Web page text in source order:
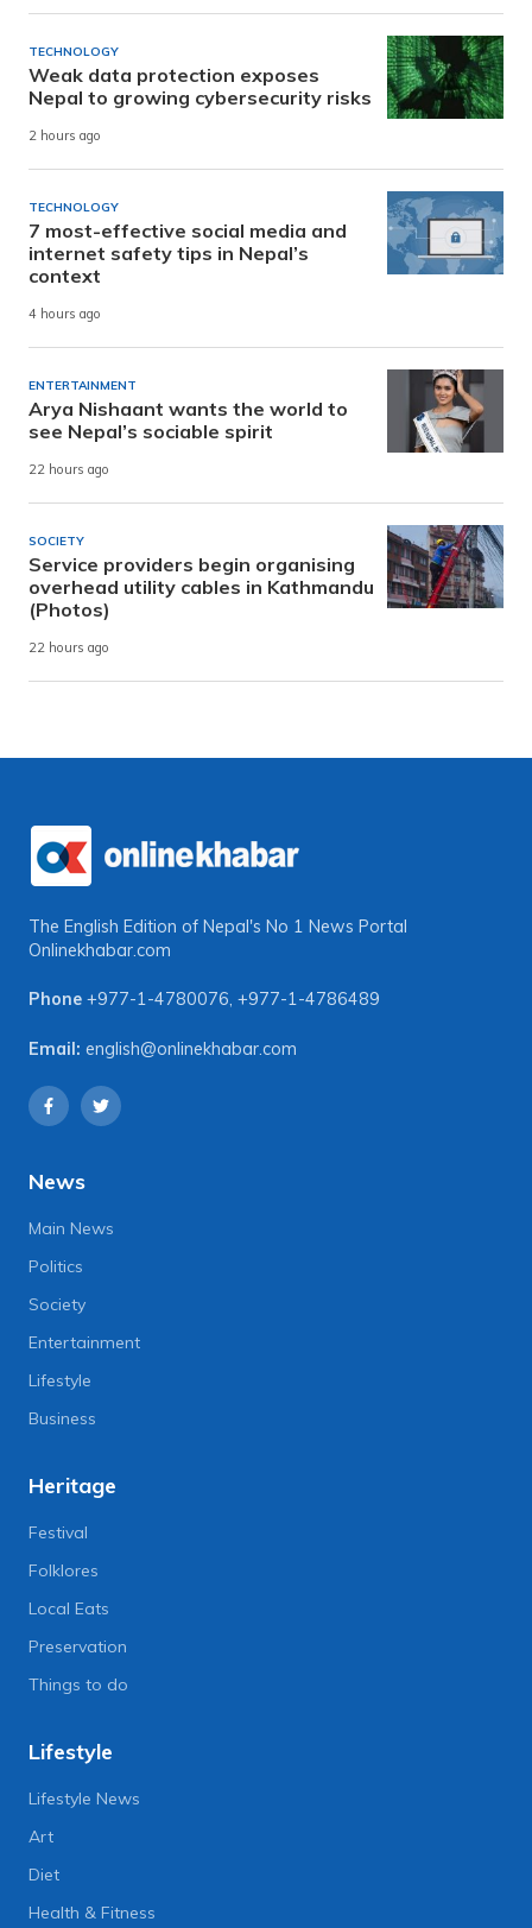
TECHNOLOGY
Weak data protection exposes
Nepal to growing cybersecurity risks
2 hours ago
TECHNOLOGY
7 most-effective social media and
internet safety tips in Nepal’s
context
4 hours ago
ENTERTAINMENT
Arya Nishaant wants the world to
see Nepal’s sociable spirit
22 hours ago
SOCIETY
Service providers begin organising
overhead utility cables in Kathmandu
(Photos)
22 hours ago
The English Edition of Nepal's No 1 News Portal
Onlinekhabar.com
Phone +977-1-4780076, +977-1-4786489
Email: english@onlinekhabar.com
News
Main News
Politics
Society
Entertainment
Lifestyle
Business
Heritage
Festival
Folklores
Local Eats
Preservation
Things to do
Lifestyle
Lifestyle News
Art
Diet
Health & Fitness